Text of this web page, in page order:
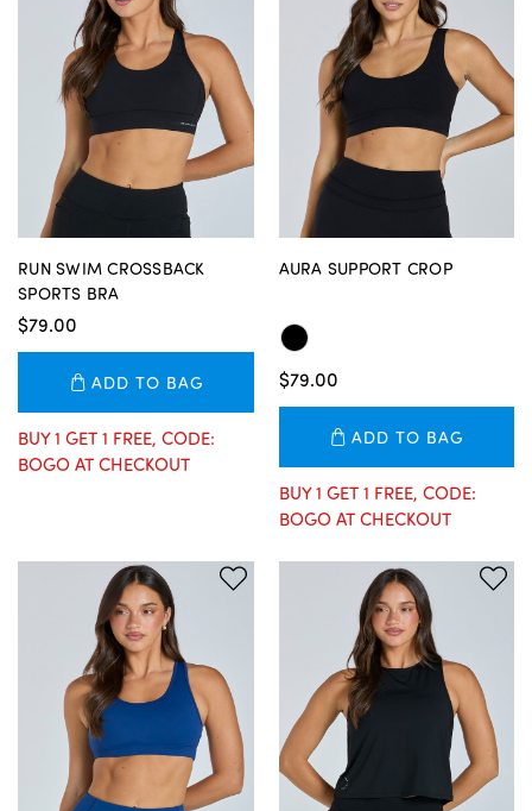
RUN SWIM CROSSBACK
SPORTS BRA
$79.00
ADD TO BAG
BUY 1 GET 1 FREE, CODE:
BOGO AT CHECKOUT
AURA SUPPORT CROP
$79.00
ADD TO BAG
BUY 1 GET 1 FREE, CODE:
BOGO AT CHECKOUT